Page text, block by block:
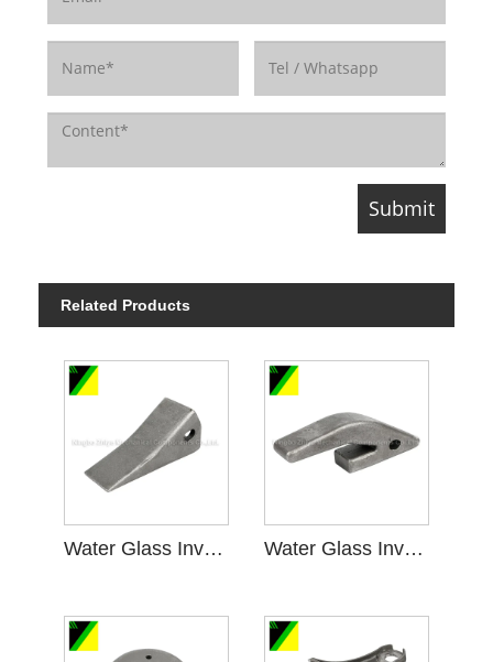
Related Products
Water Glass Investment Casting for Mining Machinery Water Glass Investment Casting in Mining Machinery